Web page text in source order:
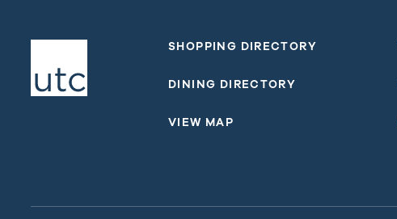
SHOPPING DIRECTORY
DINING DIRECTORY
VIEW MAP